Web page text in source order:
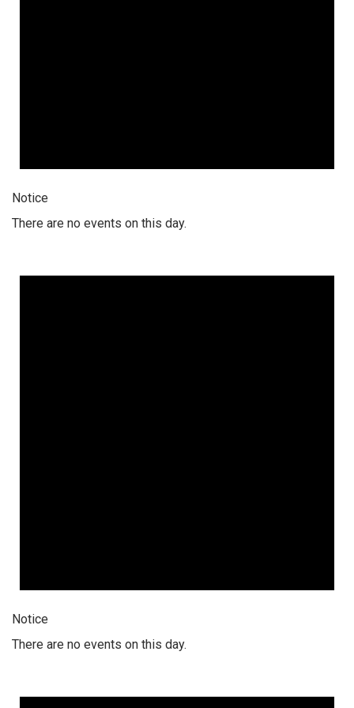
Notice
There are no events on this day.
Notice
There are no events on this day.